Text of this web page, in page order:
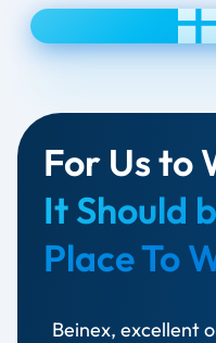
For Us to
It Should
Place To
Beinex, excellent